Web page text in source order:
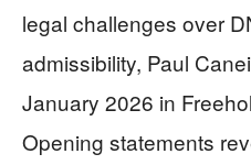
legal challenges over
admissibility, Paul
January 2026 in
Opening statements